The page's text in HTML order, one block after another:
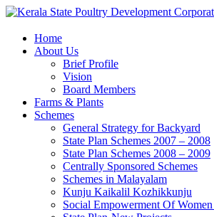
Home
About Us
Brief Profile
Vision
Board Members
Farms & Plants
Schemes
General Strategy for Backyard
State Plan Schemes 2007 – 2008
State Plan Schemes 2008 – 2009
Centrally Sponsored Schemes
Schemes in Malayalam
Kunju Kaikalil Kozhikkunju
Social Empowerment Of